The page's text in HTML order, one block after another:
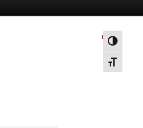
Toggle
Toggle
Next→